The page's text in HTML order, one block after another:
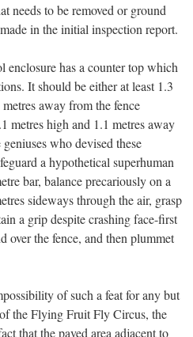
needs to be removed or ground
in the initial inspection report.
enclosure has a counter top which
It should be either at least 1.3
away from the fence
metres high and 1.1 metres away
who devised these
a hypothetical superhuman
bar, balance precariously on a
sideways through the air, grasp
a grip despite crashing face-first
over the fence, and then plummet
of such a feat for any but
the Flying Fruit Fly Circus, the
that the paved area adjacent to